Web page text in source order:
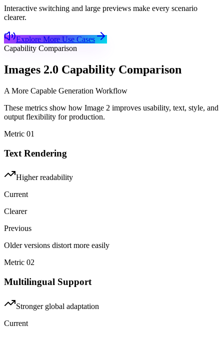
Interactive switching and large previews make every scenario
clearer.
Explore More Use Cases
Capability Comparison
Images 2.0 Capability Comparison
A More Capable Generation Workflow
These metrics show how Image 2 improves usability, text, style, and
output flexibility for production.
Metric 01
Text Rendering
Higher readability
Current
Clearer
Previous
Older versions distort more easily
Metric 02
Multilingual Support
Stronger global adaptation
Current